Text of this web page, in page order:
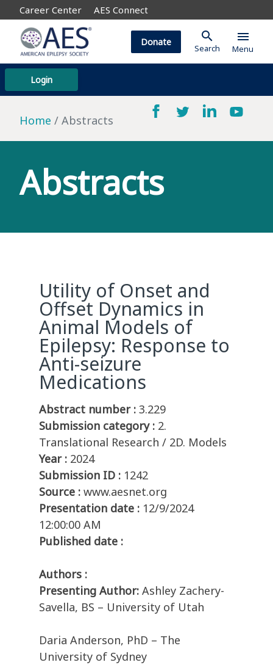
Career Center AES Connect
Login
Donate search
Search
menu
Menu
Home Abstracts
Abstracts
Utility of Onset and
Offset Dynamics in
Animal Models of
Epilepsy: Response to
Anti-seizure
Medications
Abstract number : 3.229
Submission category : 2.
Translational Research / 2D. Models
Year : 2024
Submission ID : 1242
Source : www.aesnet.org
Presentation date : 12/9/2024
12:00:00 AM
Published date :
Authors :
Presenting Author: Ashley Zachery-
Savella, BS – University of Utah
Daria Anderson, PhD – The
University of Sydney